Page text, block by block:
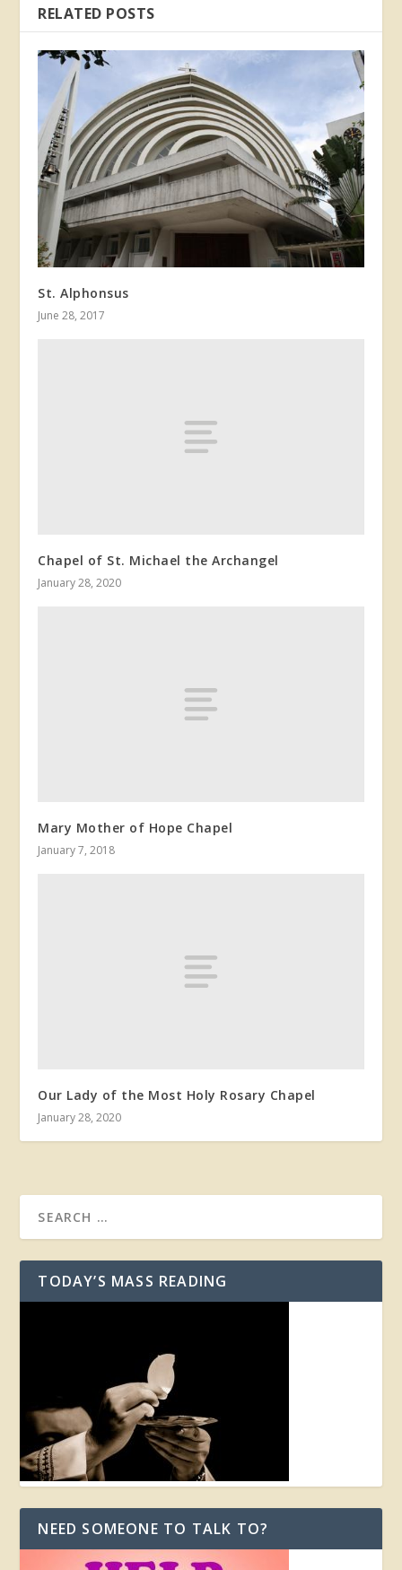
RELATED POSTS
St. Alphonsus
June 28, 2017
Chapel of St. Michael the Archangel
January 28, 2020
Mary Mother of Hope Chapel
January 7, 2018
Our Lady of the Most Holy Rosary Chapel
January 28, 2020
TODAY’S MASS READING
NEED SOMEONE TO TALK TO?